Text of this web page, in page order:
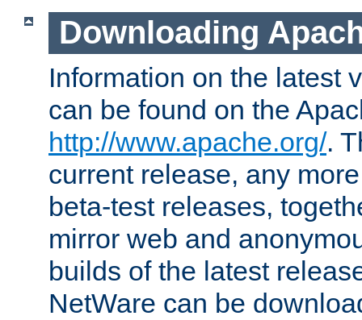
Downloading
Information on the latest
can be found on the
http://www.apache.org/.
current release, any
beta-test releases,
mirror web and
builds of the latest
NetWare can be